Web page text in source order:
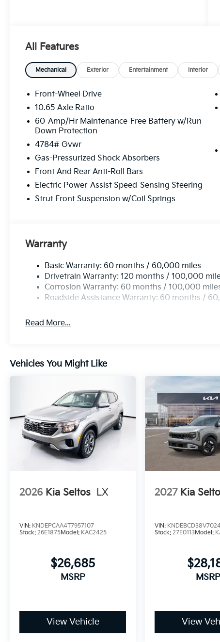
All Features
Mechanical Exterior Entertainment Interior
Front-Wheel Drive
10.65 Axle Ratio
60-Amp/Hr Maintenance-Free Battery w/Run
Down Protection
4784# Gvwr
Gas-Pressurized Shock Absorbers
Front And Rear Anti-Roll Bars
Electric Power-Assist Speed-Sensing Steering
Strut Front Suspension w/Coil Springs
Warranty
Basic Warranty: 60 months / 60,000 miles
Drivetrain Warranty: 120 months / 100,000
Corrosion Warranty: 60 months / 100,000
Roadside Assistance Warranty: 60 months /
Read More...
Vehicles You Might Like
2026 Kia Seltos LX
VIN: KNDEPCAA4T7957107
Stock: 26E1875Model: KAC2425
$26,685
MSRP
View Vehicle
2027 Kia
VIN:
Stock:27E0113Model:
MSRP
View